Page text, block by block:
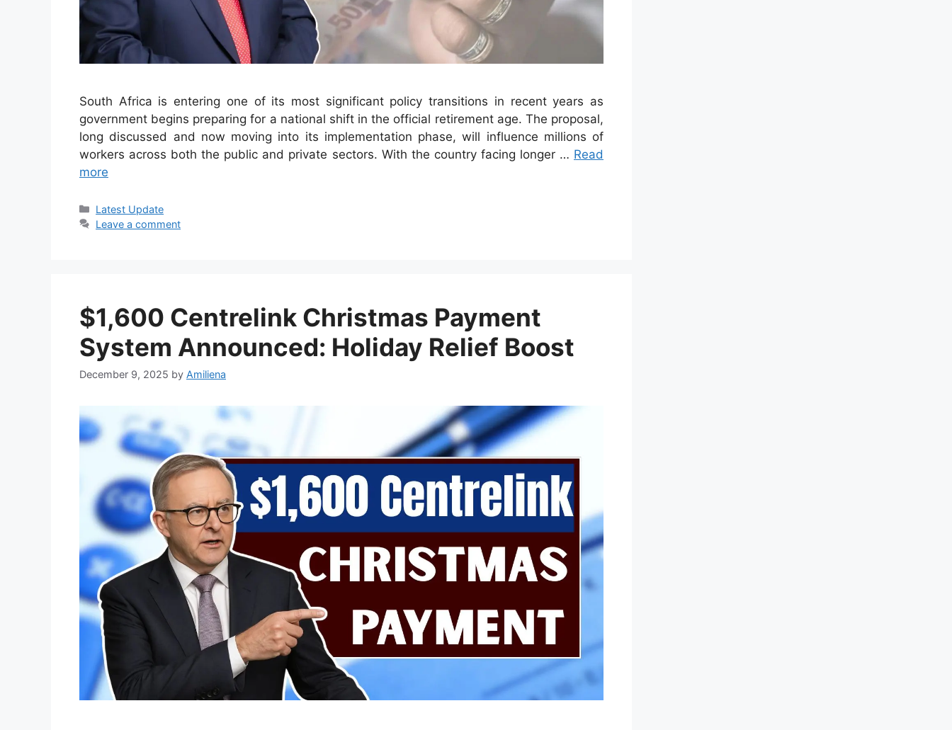
South Africa is entering one of its most significant policy transitions in recent years as
government begins preparing for a national shift in the official retirement age. The proposal,
long discussed and now moving into its implementation phase, will influence millions of
workers across both the public and private sectors. With the country facing longer … Read
more
Categories
Latest Update
Leave a comment
$1,600 Centrelink Christmas Payment
System Announced: Holiday Relief Boost
December 9, 2025 by Amiliena